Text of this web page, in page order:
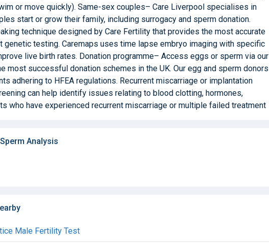
or move quickly). Same-sex couples– Care Liverpool specialises in
start or grow their family, including surrogacy and sperm donation.
technique designed by Care Fertility that provides the most accurate
testing. Caremaps uses time lapse embryo imaging with specific
live birth rates. Donation programme– Access eggs or sperm via our
most successful donation schemes in the UK. Our egg and sperm donors
adhering to HFEA regulations. Recurrent miscarriage or implantation
can help identify issues relating to blood clotting, hormones,
who have experienced recurrent miscarriage or multiple failed treatment
Analysis
Male Fertility Test